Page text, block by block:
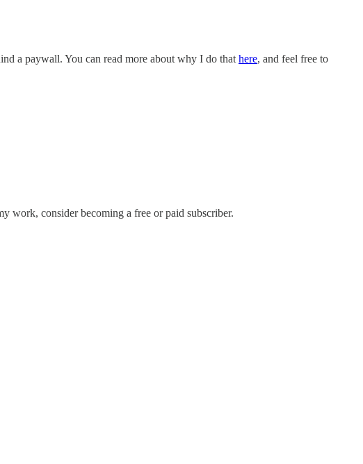
a paywall. You can read more about why I do that here, and feel free to
work, consider becoming a free or paid subscriber.